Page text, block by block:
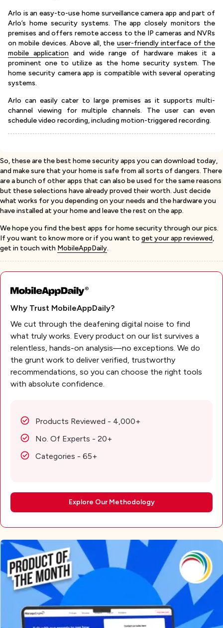
Arlo is an easy-to-use home surveillance camera app and part of
Arlo’s home security systems. The app closely monitors the
premises and offers remote access to the IP cameras and NVRs
on mobile devices. Above all, the user-friendly interface of the
mobile application and wide range of hardware makes it a
prominent one to utilize as the home security system. The
home security camera app is compatible with several operating
systems.
Arlo can easily cater to large premises as it supports multi-
channel viewing for multiple channels. The user can even
schedule video recording, including motion-triggered recording.
So, these are the best home security apps you can download today,
and make sure that your home is safe from all sorts of dangers. There
are a bunch of other apps that can also be used for the same reasons
but these selections have already proved their worth. Just decide
what works for you depending on your needs and the hardware you
have installed at your home and leave the rest on the app.
We hope you find the best apps for home security through our pics.
If you want to know more or if you want to get your app reviewed,
get in touch with MobileAppDaily.
Why Trust MobileAppDaily?
We cut through the deafening digital noise to find
what truly works. Every product on our list survives a
relentless, hands-on analysis—no exceptions. We do
the grunt work to deliver verified, trustworthy
recommendations, so you can choose the right tools
with absolute confidence.
Products Reviewed - 4,000+
No. Of Experts - 20+
Categories - 65+
Explore Our Methodology